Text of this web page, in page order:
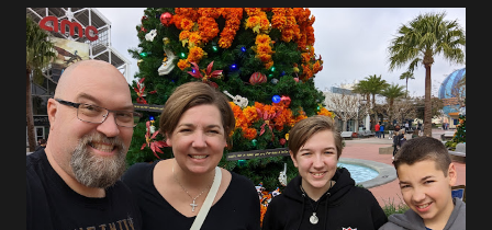
minutes though. We had gotten there close to when the
rope drops for the park and because we were on property
we got in a little earlier. However, the rope drop happened
and all those people were sprinting to the line. It was
obnoxious but we were able to get on the ride and I was
able to book us a Lightning pass for the Safari when we
were done with Flight of Passage. The Animal Kingdom